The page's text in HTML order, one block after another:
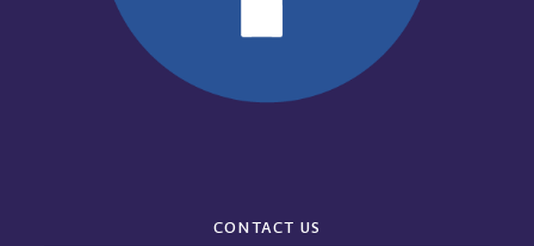
CONTACT US